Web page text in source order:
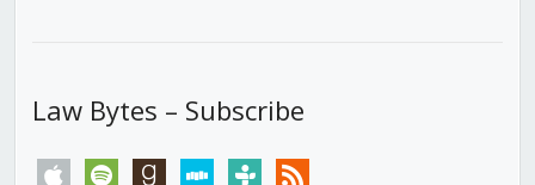
Law Bytes – Subscribe
apple spotify goodreadsstitchertunein rss